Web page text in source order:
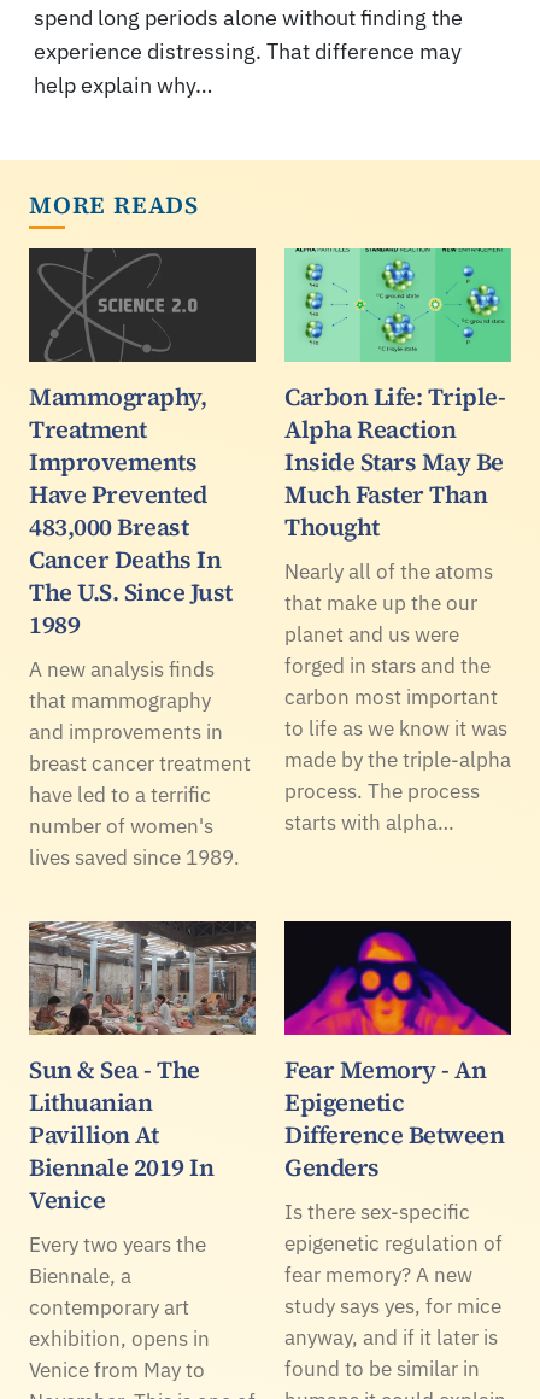
spend long periods alone without finding the
experience distressing. That difference may
help explain why…
MORE READS
Mammography,
Treatment
Improvements
Have Prevented
483,000 Breast
Cancer Deaths In
The U.S. Since Just
1989
A new analysis finds
that mammography
and improvements in
breast cancer treatment
have led to a terrific
number of women's
lives saved since 1989.
Carbon Life: Triple-
Alpha Reaction
Inside Stars May Be
Much Faster Than
Thought
Nearly all of the atoms
that make up the our
planet and us were
forged in stars and the
carbon most important
to life as we know it was
made by the triple-alpha
process. The process
starts with alpha…
Sun & Sea - The
Lithuanian
Pavillion At
Biennale 2019 In
Venice
Every two years the
Biennale, a
contemporary art
exhibition, opens in
Venice from May to
Fear Memory - An
Epigenetic
Difference Between
Genders
Is there sex-specific
epigenetic regulation of
fear memory? A new
study says yes, for mice
anyway, and if it later is
found to be similar in